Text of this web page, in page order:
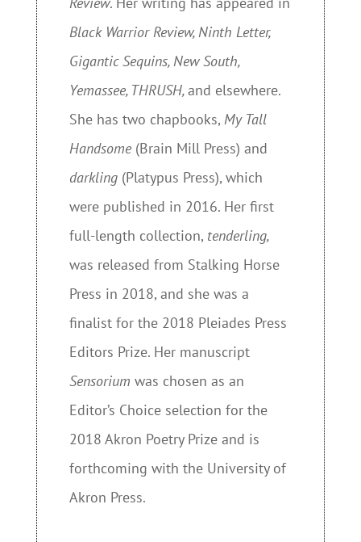
Black Warrior Review, Ninth Letter,
Gigantic Sequins, New South,
Yemassee, THRUSH,and elsewhere.
She has two chapbooks, My Tall
Handsome (Brain Mill Press) and
darkling (Platypus Press), which
were published in 2016. Her first
full-length collection, tenderling,
was released from Stalking Horse
Press in 2018, and she was a
finalist for the 2018 Pleiades Press
Editors Prize. Her manuscript
Sensorium was chosen as an
Editor’s Choice selection for the
2018 Akron Poetry Prize and is
forthcoming with the University of
Akron Press.